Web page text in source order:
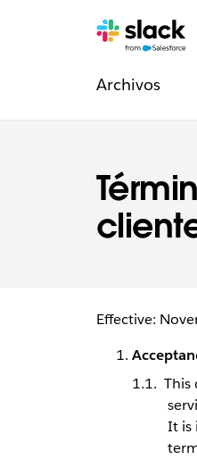
Páginas
Archivos
Effective:
This
It is